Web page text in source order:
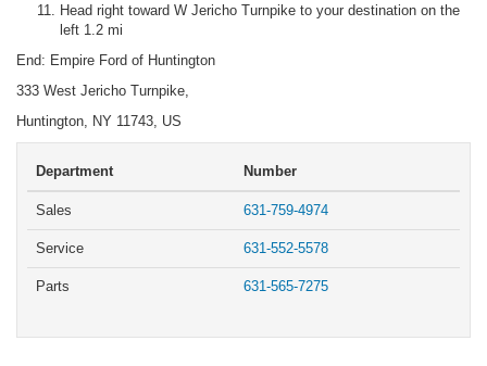
Head right toward W Jericho Turnpike to your destination on the
left 1.2 mi
End: Empire Ford of Huntington
333 West Jericho Turnpike,
Huntington, NY 11743, US
Department Number
Sales 631-759-4974
Service 631-552-5578
Parts 631-565-7275